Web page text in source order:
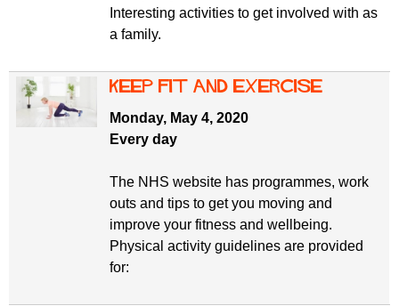
Interesting activities to get involved with as
a family.
Keep fit and exercise
Monday, May 4, 2020
Every day
The NHS website has programmes, work
outs and tips to get you moving and
improve your fitness and wellbeing.
Physical activity guidelines are provided
for: